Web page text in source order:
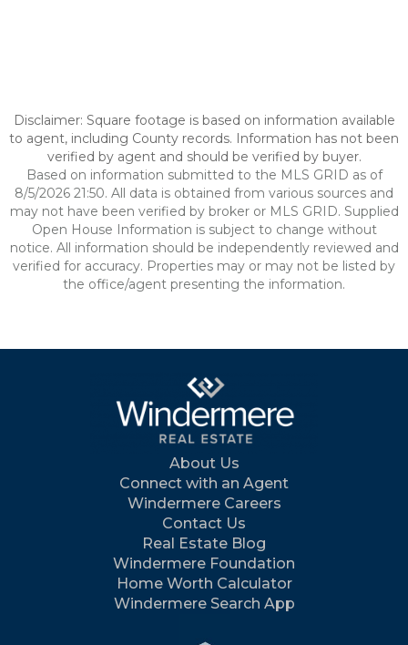
Disclaimer: Square footage is based on information available
to agent, including County records. Information has not been
verified by agent and should be verified by buyer.
Based on information submitted to the MLS GRID as of
8/5/2026 21:50. All data is obtained from various sources and
may not have been verified by broker or MLS GRID. Supplied
Open House Information is subject to change without
notice. All information should be independently reviewed and
verified for accuracy. Properties may or may not be listed by
the office/agent presenting the information.
About Us
Connect with an Agent
Windermere Careers
Contact Us
Real Estate Blog
Windermere Foundation
Home Worth Calculator
Windermere Search App